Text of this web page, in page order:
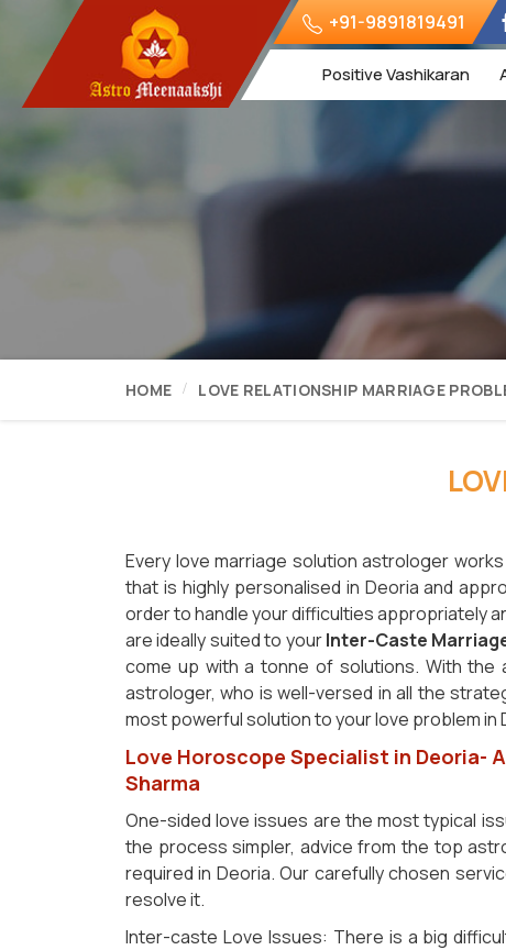
+91-9891819491
Positive Vashikaran
HOME LOVE RELATIONSHIP MARRIAGE
Every love marriage solution astrologer
that is highly personalised in Deoria and
order to handle your difficulties appropriately
are ideally suited to yourInter-Caste
come up with a tonne of solutions. With the
astrologer, who is well-versed in all the
most powerful solution to your love problem in
Love Horoscope Specialist in Deoria-
Sharma
One-sided love issues are the most typical
the process simpler, advice from the top
required in Deoria. Our carefully chosen
resolve it.
Inter-caste Love Issues: There is a big